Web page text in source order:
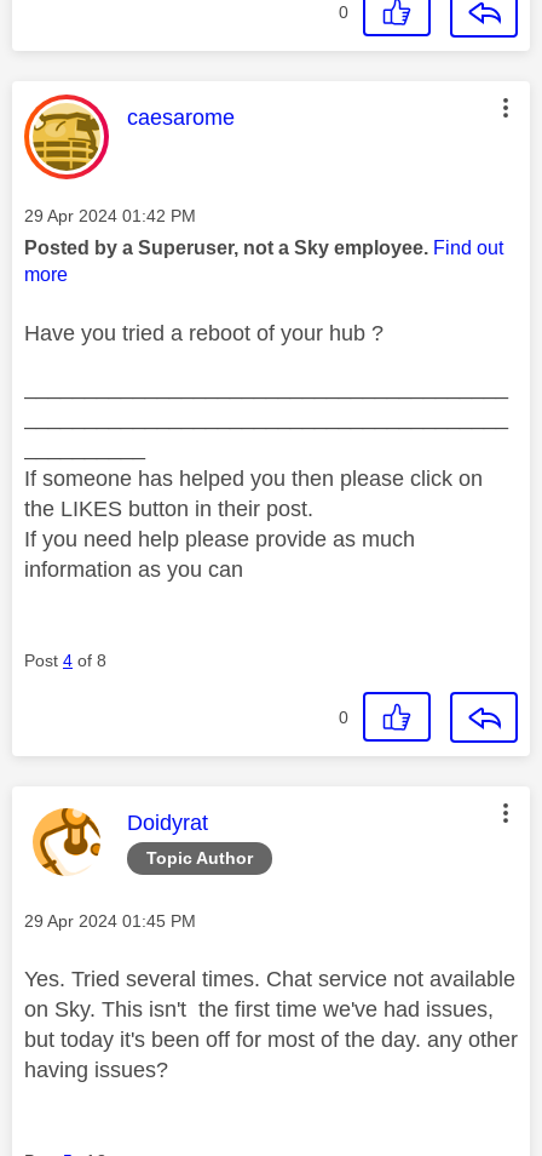
0
This message was authored by:
caesarome
Message posted on
‎29 Apr 2024 01:42 PM
Posted by a Superuser, not a Sky employee. Find out
more
Have you tried a reboot of your hub ?
If someone has helped you then please click on
the LIKES button in their post.
If you need help please provide as much
information as you can
Post 4 of 8
0
Topic Author
This message was authored by:
Doidyrat
Message posted on
‎29 Apr 2024 01:45 PM
Yes. Tried several times. Chat service not available
on Sky. This isn't the first time we've had issues,
but today it's been off for most of the day. any other
having issues?